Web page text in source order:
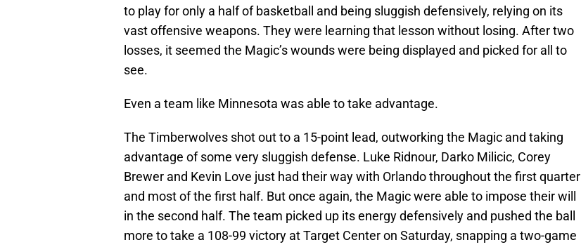
to play for only a half of basketball and being sluggish defensively, relying on its
vast offensive weapons. They were learning that lesson without losing. After two
losses, it seemed the Magic’s wounds were being displayed and picked for all to
see.
Even a team like Minnesota was able to take advantage.
The Timberwolves shot out to a 15-point lead, outworking the Magic and taking
advantage of some very sluggish defense. Luke Ridnour, Darko Milicic, Corey
Brewer and Kevin Love just had their way with Orlando throughout the first quarter
and most of the first half. But once again, the Magic were able to impose their will
in the second half. The team picked up its energy defensively and pushed the ball
more to take a 108-99 victory at Target Center on Saturday, snapping a two-game